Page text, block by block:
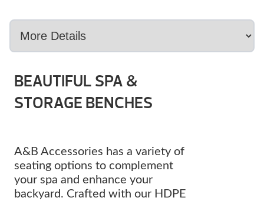
BEAUTIFUL SPA &
STORAGE BENCHES
A&B Accessories has a variety of
seating options to complement
your spa and enhance your
backyard. Crafted with our HDPE